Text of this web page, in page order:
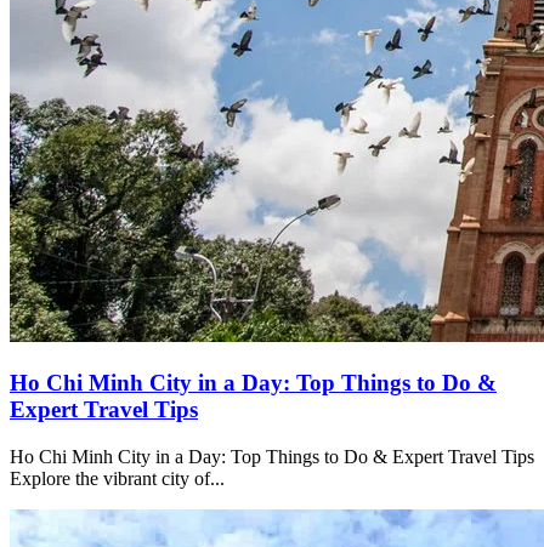
Ho Chi Minh City in a Day: Top Things to Do &
Expert Travel Tips
Ho Chi Minh City in a Day: Top Things to Do & Expert Travel Tips
Explore the vibrant city of...